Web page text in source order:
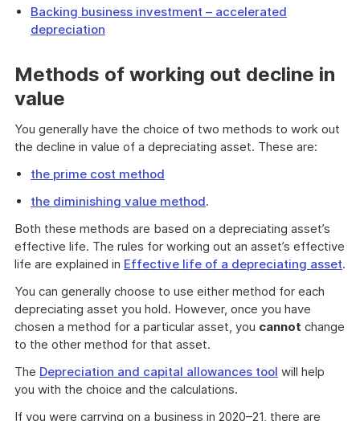
Backing business investment – accelerated
depreciation
Methods of working out decline in
value
You generally have the choice of two methods to work out
the decline in value of a depreciating asset. These are:
the prime cost method
the diminishing value method.
Both these methods are based on a depreciating asset’s
effective life. The rules for working out an asset’s effective
life are explained in Effective life of a depreciating asset.
You can generally choose to use either method for each
depreciating asset you hold. However, once you have
chosen a method for a particular asset, you cannot change
to the other method for that asset.
The Depreciation and capital allowances tool will help
you with the choice and the calculations.
If you were carrying on a business in 2020–21, there are